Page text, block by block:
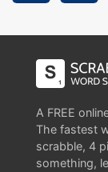
A FREE
The fastest
scrabble, 4
something,